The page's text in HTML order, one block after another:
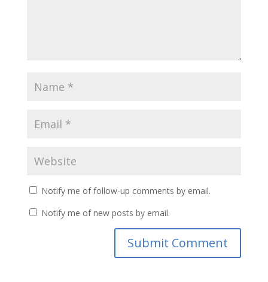
Notify me of follow-up comments by email.
Notify me of new posts by email.